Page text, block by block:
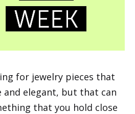
for jewelry pieces that
and elegant, but that can
that you hold close